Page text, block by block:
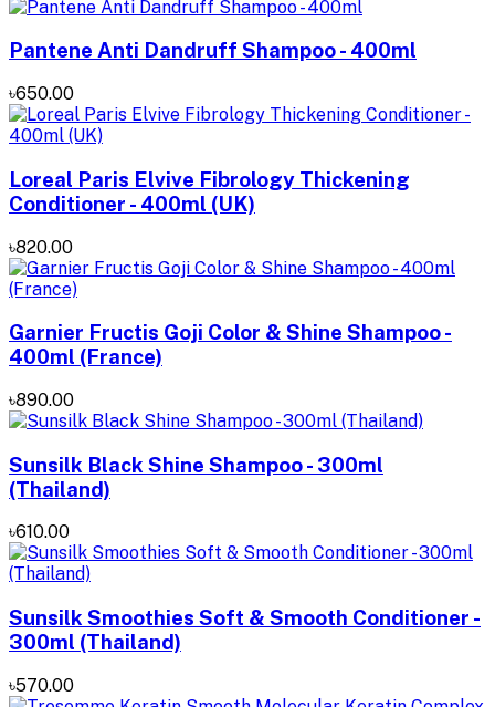
Pantene Anti Dandruff Shampoo - 400ml
৳650.00
Loreal Paris Elvive Fibrology Thickening
Conditioner - 400ml (UK)
৳820.00
Garnier Fructis Goji Color & Shine Shampoo -
400ml (France)
৳890.00
Sunsilk Black Shine Shampoo - 300ml
(Thailand)
৳610.00
Sunsilk Smoothies Soft & Smooth Conditioner -
300ml (Thailand)
৳570.00